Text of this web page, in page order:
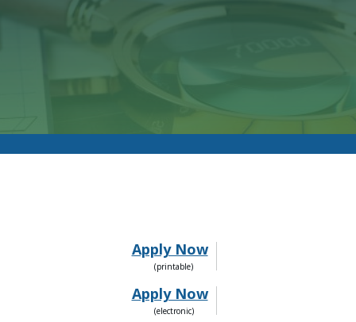
Apply Now
Apply Now